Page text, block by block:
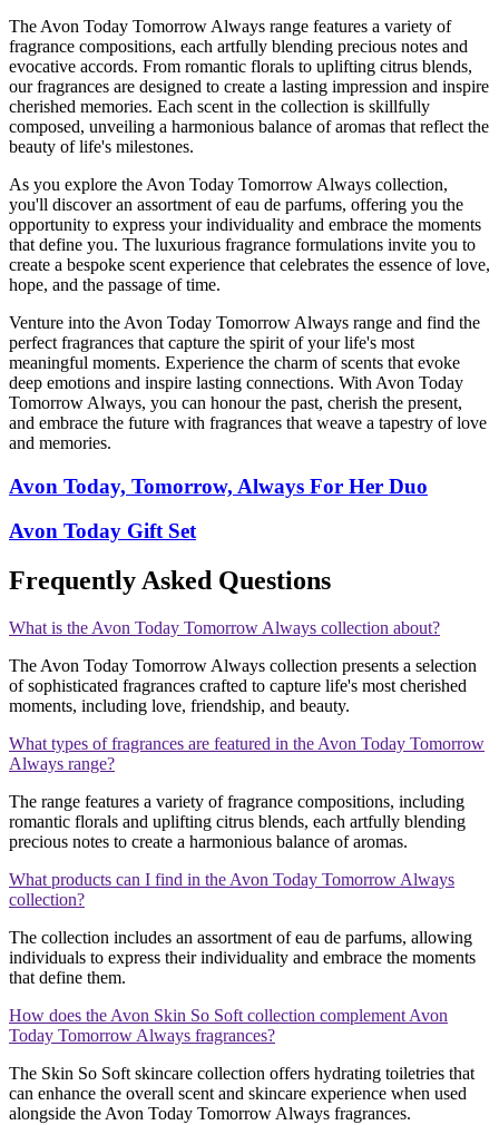
The Avon Today Tomorrow Always range features a variety of
fragrance compositions, each artfully blending precious notes and
evocative accords. From romantic florals to uplifting citrus blends,
our fragrances are designed to create a lasting impression and inspire
cherished memories. Each scent in the collection is skillfully
composed, unveiling a harmonious balance of aromas that reflect the
beauty of life's milestones.
As you explore the Avon Today Tomorrow Always collection,
you'll discover an assortment of eau de parfums, offering you the
opportunity to express your individuality and embrace the moments
that define you. The luxurious fragrance formulations invite you to
create a bespoke scent experience that celebrates the essence of love,
hope, and the passage of time.
Venture into the Avon Today Tomorrow Always range and find the
perfect fragrances that capture the spirit of your life's most
meaningful moments. Experience the charm of scents that evoke
deep emotions and inspire lasting connections. With Avon Today
Tomorrow Always, you can honour the past, cherish the present,
and embrace the future with fragrances that weave a tapestry of love
and memories.
Avon Today, Tomorrow, Always For Her Duo
Avon Today Gift Set
Frequently Asked Questions
What is the Avon Today Tomorrow Always collection about?
The Avon Today Tomorrow Always collection presents a selection
of sophisticated fragrances crafted to capture life's most cherished
moments, including love, friendship, and beauty.
What types of fragrances are featured in the Avon Today Tomorrow
Always range?
The range features a variety of fragrance compositions, including
romantic florals and uplifting citrus blends, each artfully blending
precious notes to create a harmonious balance of aromas.
What products can I find in the Avon Today Tomorrow Always
collection?
The collection includes an assortment of eau de parfums, allowing
individuals to express their individuality and embrace the moments
that define them.
How does the Avon Skin So Soft collection complement Avon
Today Tomorrow Always fragrances?
The Skin So Soft skincare collection offers hydrating toiletries that
can enhance the overall scent and skincare experience when used
alongside the Avon Today Tomorrow Always fragrances.